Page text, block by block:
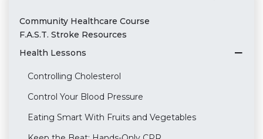
Community Healthcare Course
F.A.S.T. Stroke Resources
Health Lessons
Controlling Cholesterol
Control Your Blood Pressure
Eating Smart With Fruits and Vegetables